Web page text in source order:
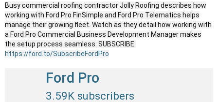
Busy commercial roofing contractor Jolly Roofing describes how
working with Ford Pro FinSimple and Ford Pro Telematics helps
manage their growing fleet. Watch as they detail how working with
a Ford Pro Commercial Business Development Manager makes
the setup process seamless. SUBSCRIBE:
https://ford.to/SubscribeFordPro
Ford Pro
3.59K subscribers